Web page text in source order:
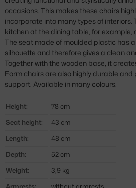
occasions. This makes these chairs
incorporate into many types of interiors.
kitchen at the dining table, for example,
The seat made of moulded plastic has
silhouette and therefore gives a clean
Together with the wooden base, it
Form chairs are also highly durable
support. Available in many colours.
Height:
78 cm
Seat height:
43 cm
Length:
48 cm
Depth:
52 cm
Weight:
3,9 kg